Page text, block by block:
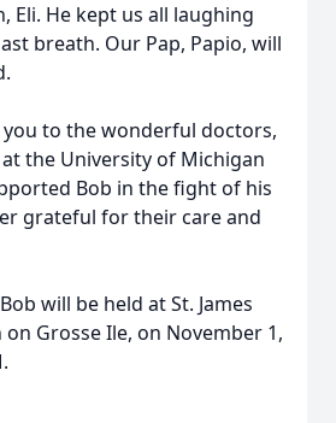
Eli. He kept us all laughing
breath. Our Pap, Papio, will
to the wonderful doctors,
the University of Michigan
Bob in the fight of his
grateful for their care and
will be held at St. James
on Grosse Ile, on November 1,